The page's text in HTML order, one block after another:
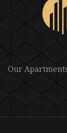
Our